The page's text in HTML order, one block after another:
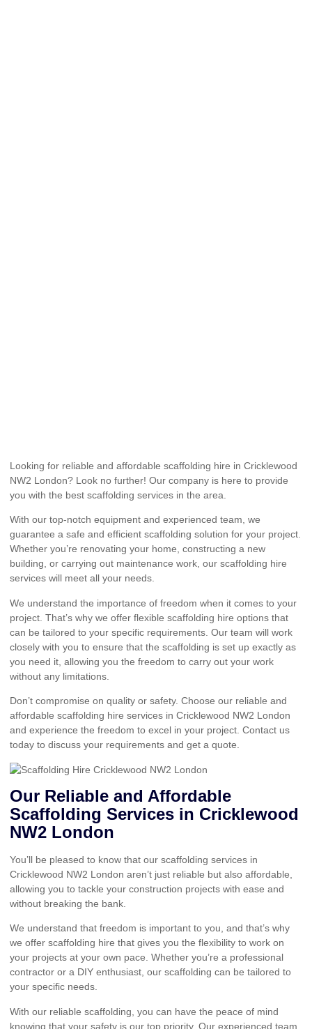
Looking for reliable and affordable scaffolding hire in Cricklewood
NW2 London? Look no further! Our company is here to provide
you with the best scaffolding services in the area.
With our top-notch equipment and experienced team, we
guarantee a safe and efficient scaffolding solution for your project.
Whether you’re renovating your home, constructing a new
building, or carrying out maintenance work, our scaffolding hire
services will meet all your needs.
We understand the importance of freedom when it comes to your
project. That’s why we offer flexible scaffolding hire options that
can be tailored to your specific requirements. Our team will work
closely with you to ensure that the scaffolding is set up exactly as
you need it, allowing you the freedom to carry out your work
without any limitations.
Don’t compromise on quality or safety. Choose our reliable and
affordable scaffolding hire services in Cricklewood NW2 London
and experience the freedom to excel in your project. Contact us
today to discuss your requirements and get a quote.
Our Reliable and Affordable
Scaffolding Services in Cricklewood
NW2 London
You’ll be pleased to know that our scaffolding services in
Cricklewood NW2 London aren’t just reliable but also affordable,
allowing you to tackle your construction projects with ease and
without breaking the bank.
We understand that freedom is important to you, and that’s why
we offer scaffolding hire that gives you the flexibility to work on
your projects at your own pace. Whether you’re a professional
contractor or a DIY enthusiast, our scaffolding can be tailored to
your specific needs.
With our reliable scaffolding, you can have the peace of mind
knowing that your safety is our top priority. Our experienced team